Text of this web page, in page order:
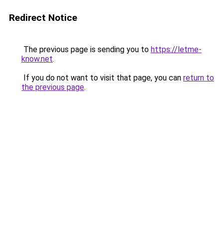
Redirect Notice
The previous page is sending you to https://letme-
know.net.
If you do not want to visit that page, you can return to
the previous page.